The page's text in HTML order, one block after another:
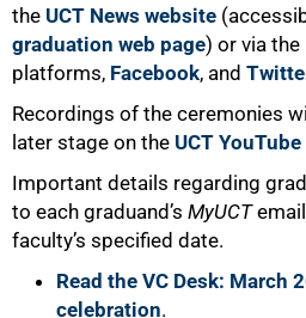
the UCT News website
graduation web page) or via the
platforms, Facebook, and
Recordings of the ceremonies
later stage on the UCT YouTube
Important details regarding
to each graduand’s MyUCT
faculty’s specified date.
Read the VC Desk: March
celebration.